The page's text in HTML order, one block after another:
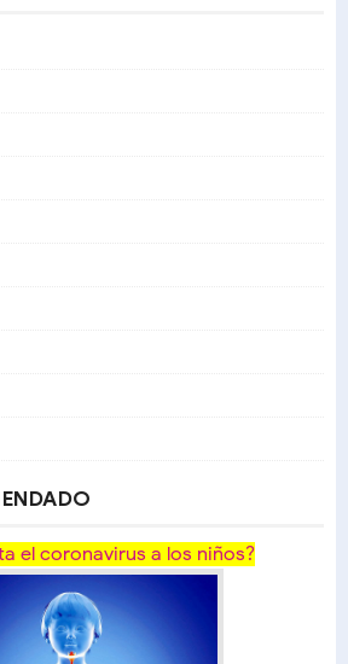
el coronavirus a los niños?